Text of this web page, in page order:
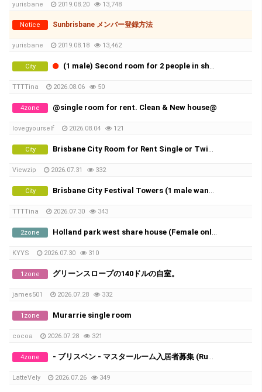
yurisbane 2019.08.20 13,748
Notice Sunbrisbane メンバー登録方法
yurisbane 2019.08.18 13,462
City (1 male) Second room for 2 people in share room (Availble from 20th of August)
TTTTina 2026.08.06 50
4zone @single room for rent. Clean & New house@
lovegyourself 2026.08.04 121
City Brisbane City Room for Rent Single or Twin share
Viewzip 2026.07.31 332
City Brisbane City Festival Towers (1 male wanted)
TTTTina 2026.07.30 343
2zone Holland park west share house (Female only)
KYYS 2026.07.30 310
1zone グリーンスロープの140ドルの自室。
james501 2026.07.28 332
1zone Murarrie single room
cocoa 2026.07.28 321
4zone - ブリスベン - マスタールーム入居者募集 (Runcorn/Fruitgrove)
LatteVely 2026.07.26 349